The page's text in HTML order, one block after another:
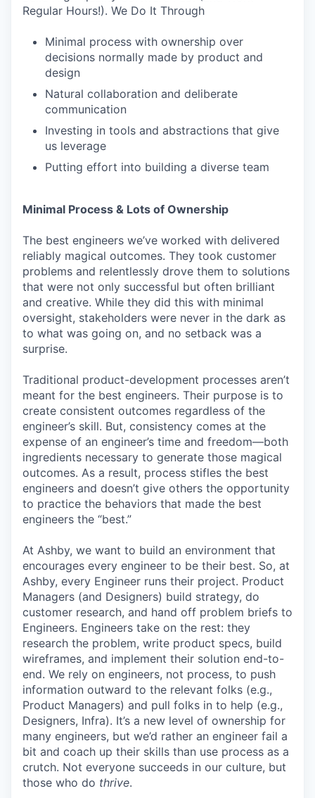
Regular Hours!). We Do It Through
Minimal process with ownership over
decisions normally made by product and
design
Natural collaboration and deliberate
communication
Investing in tools and abstractions that give
us leverage
Putting effort into building a diverse team
Minimal Process & Lots of Ownership
The best engineers we’ve worked with delivered
reliably magical outcomes. They took customer
problems and relentlessly drove them to solutions
that were not only successful but often brilliant
and creative. While they did this with minimal
oversight, stakeholders were never in the dark as
to what was going on, and no setback was a
surprise.
Traditional product-development processes aren’t
meant for the best engineers. Their purpose is to
create consistent outcomes regardless of the
engineer’s skill. But, consistency comes at the
expense of an engineer’s time and freedom—both
ingredients necessary to generate those magical
outcomes. As a result, process stifles the best
engineers and doesn’t give others the opportunity
to practice the behaviors that made the best
engineers the “best.”
At Ashby, we want to build an environment that
encourages every engineer to be their best. So, at
Ashby, every Engineer runs their project. Product
Managers (and Designers) build strategy, do
customer research, and hand off problem briefs to
Engineers. Engineers take on the rest: they
research the problem, write product specs, build
wireframes, and implement their solution end-to-
end. We rely on engineers, not process, to push
information outward to the relevant folks (e.g.,
Product Managers) and pull folks in to help (e.g.,
Designers, Infra). It’s a new level of ownership for
many engineers, but we’d rather an engineer fail a
bit and coach up their skills than use process as a
crutch. Not everyone succeeds in our culture, but
those who do thrive.